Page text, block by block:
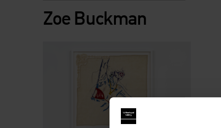
Zoe Buckman